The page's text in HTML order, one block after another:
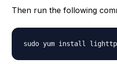
Then run the following
sudo yum install